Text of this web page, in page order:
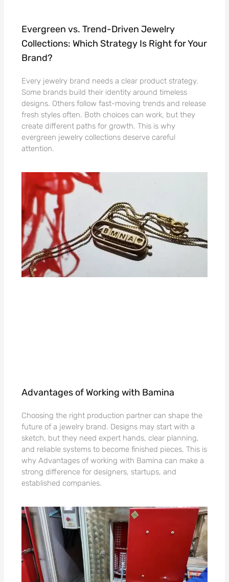
Evergreen vs. Trend-Driven Jewelry
Collections: Which Strategy Is Right for Your
Brand?
Every jewelry brand needs a clear product strategy.
Some brands build their identity around timeless
designs. Others follow fast-moving trends and release
fresh styles often. Both choices can work, but they
create different paths for growth. This is why
evergreen jewelry collections deserve careful
attention.
Advantages of Working with Bamina
Choosing the right production partner can shape the
future of a jewelry brand. Designs may start with a
sketch, but they need expert hands, clear planning,
and reliable systems to become finished pieces. This is
why Advantages of working with Bamina can make a
strong difference for designers, startups, and
established companies.